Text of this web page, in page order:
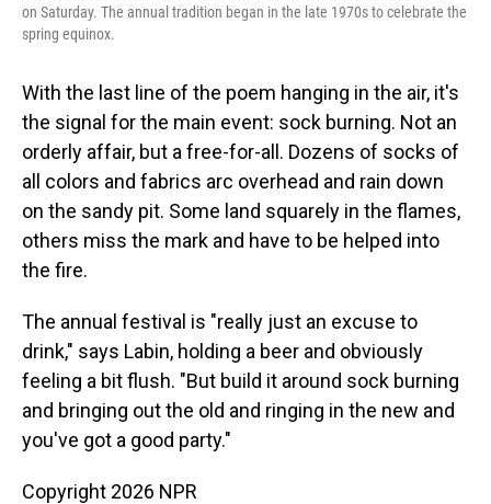
on Saturday. The annual tradition began in the late 1970s to celebrate the
spring equinox.
With the last line of the poem hanging in the air, it's
the signal for the main event: sock burning. Not an
orderly affair, but a free-for-all. Dozens of socks of
all colors and fabrics arc overhead and rain down
on the sandy pit. Some land squarely in the flames,
others miss the mark and have to be helped into
the fire.
The annual festival is "really just an excuse to
drink," says Labin, holding a beer and obviously
feeling a bit flush. "But build it around sock burning
and bringing out the old and ringing in the new and
you've got a good party."
Copyright 2026 NPR